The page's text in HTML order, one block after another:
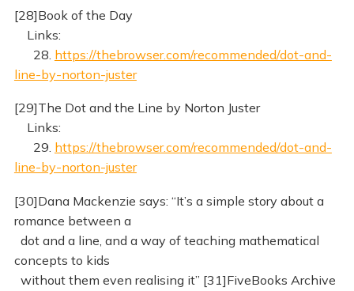
[28]Book of the Day
Links:
28. https://thebrowser.com/recommended/dot-and-
line-by-norton-juster
[29]The Dot and the Line by Norton Juster
Links:
29. https://thebrowser.com/recommended/dot-and-
line-by-norton-juster
[30]Dana Mackenzie says: “It’s a simple story about a
romance between a
dot and a line, and a way of teaching mathematical
concepts to kids
without them even realising it” [31]FiveBooks Archive